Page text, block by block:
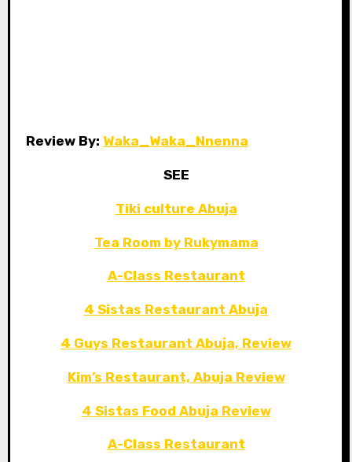
Review By: Waka_Waka_Nnenna
SEE
Tiki culture Abuja
Tea Room by Rukymama
A-Class Restaurant
4 Sistas Restaurant Abuja
4 Guys Restaurant Abuja, Review
Kim’s Restaurant, Abuja Review
4 Sistas Food Abuja Review
A-Class Restaurant